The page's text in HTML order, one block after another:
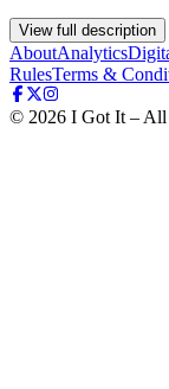
View full description
AboutAnalytics
RulesTerms &
© 2026 I Got It – All